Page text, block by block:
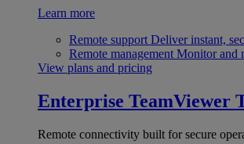
Learn more
Remote support Deliver instant,
Remote management Monitor and
View plans and pricing
Enterprise TeamViewer
Remote connectivity built for secure